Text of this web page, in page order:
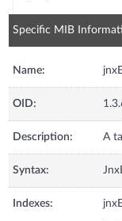
Specific MIB
Name:
OID:
Description: A
Syntax:
Indexes: